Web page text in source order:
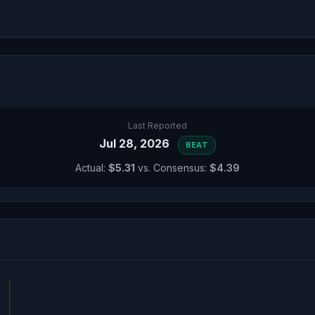
Last Reported
Jul 28, 2026 BEAT
Actual: $5.31 vs. Consensus: $4.39